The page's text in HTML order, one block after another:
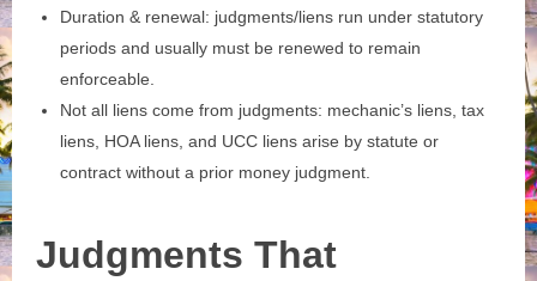
Duration & renewal: judgments/liens run under statutory
periods and usually must be renewed to remain
enforceable.
Not all liens come from judgments: mechanic’s liens, tax
liens, HOA liens, and UCC liens arise by statute or
contract without a prior money judgment.
Judgments That